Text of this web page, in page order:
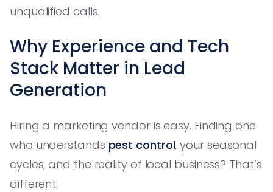
unqualified calls.
Why Experience and Tech
Stack Matter in Lead
Generation
Hiring a marketing vendor is easy. Finding one
who understands pest control, your seasonal
cycles, and the reality of local business? That’s
different.